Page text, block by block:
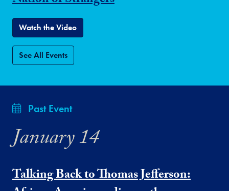
Watch the Video
See All Events
Past Event
January 14
Talking Back to Thomas Jefferson: